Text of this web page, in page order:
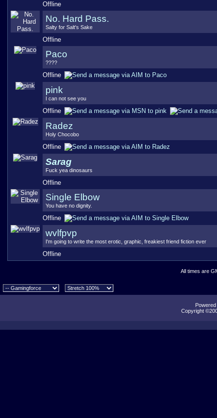
Offline
No. Hard Pass.
Salty for Salt's Sake
Offline
Paco
????
Offline
pink
I can not see you
Offline
Radez
Holy Chocobo
Offline
Sarag
Fuck yea dinosaurs
Offline
Single Elbow
You have no dignity.
Offline
wvlfpvp
I'm going to write the most erotic, graphic, freakiest friend fiction ever
Offline
All times are
Copyright